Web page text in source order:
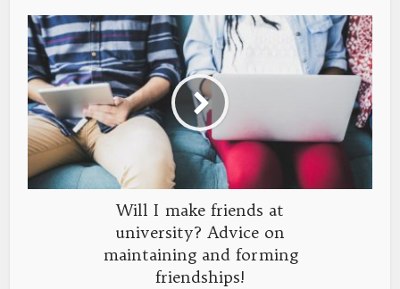
Will I make friends at
university? Advice on
maintaining and forming
friendships!